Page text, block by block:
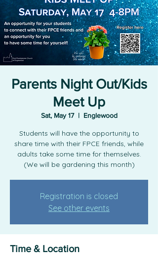
Parents Night Out/Kids
Meet Up
Sat, May 17
  |
Englewood
Students will have the opportunity to
share time with their FPCE friends, while
adults take some time for themselves.
(We will be gardening this month)
Registration is closed
See other events
Time & Location